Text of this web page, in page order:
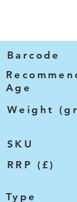
Barcode
Age
Weight
SKU
RRP (£)
Type